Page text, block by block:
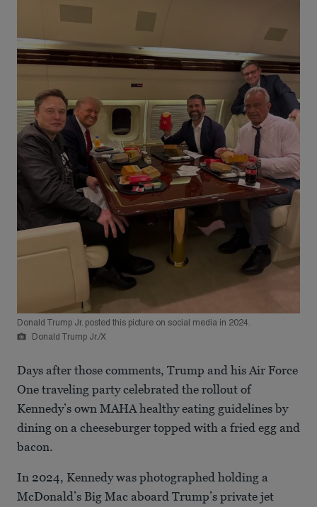
Donald Trump Jr. posted this picture on social media in 2024.
Donald Trump Jr./X
Days after those comments, Trump and his Air Force
One traveling party celebrated the rollout of
Kennedy’s own MAHA healthy eating guidelines by
dining on a cheeseburger topped with a fried egg and
bacon.
In 2024, Kennedy was photographed holding a
McDonald’s Big Mac aboard Trump’s private jet